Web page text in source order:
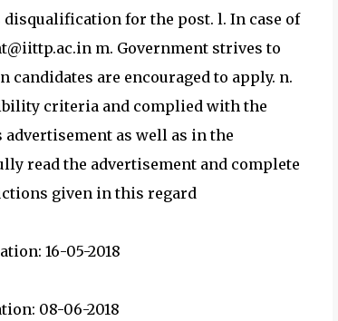
for the post. l. In case of
m. Government strives to
are encouraged to apply. n.
criteria and complied with the
as well as in the
read the advertisement and complete
given in this regard
16-05-2018
08-06-2018